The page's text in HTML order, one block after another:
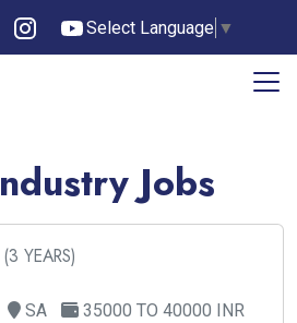
Select Language ▼
Jobs
(3 YEARS)
SA
35000 TO 40000 INR